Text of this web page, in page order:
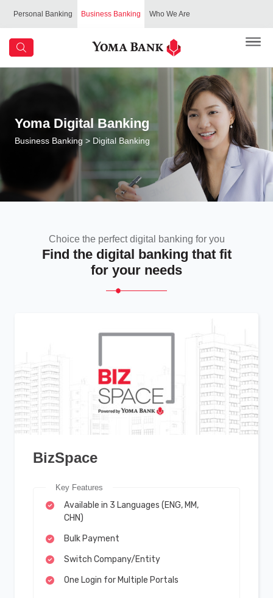
Personal Banking Business Banking Who We Are
Yoma Digital Banking
Business Banking > Digital Banking
Choice the perfect digital banking for you
Find the digital banking that fit
for your needs
BizSpace
Key Features
Available in 3 Languages (ENG, MM,
CHN)
Bulk Payment
Switch Company/Entity
One Login for Multiple Portals